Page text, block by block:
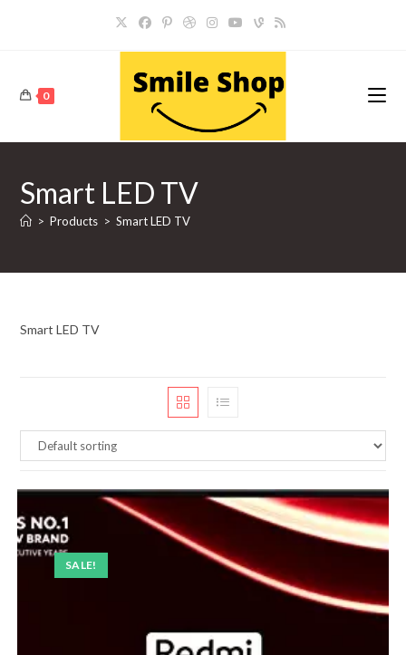
0
Smart LED TV
> Products > Smart LED TV
Smart LED TV
SALE!